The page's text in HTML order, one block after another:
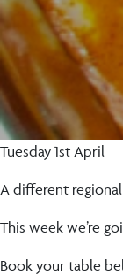
Tuesday 1st April
A different
This week we’re
Book your table